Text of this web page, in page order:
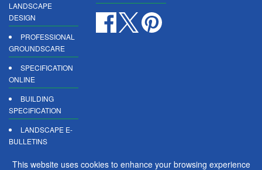
LANDSCAPE
DESIGN
PROFESSIONAL
GROUNDSCARE
SPECIFICATION
ONLINE
BUILDING
SPECIFICATION
LANDSCAPE E-
BULLETINS
DIGITAL
This website uses cookies to enhance your browsing experience